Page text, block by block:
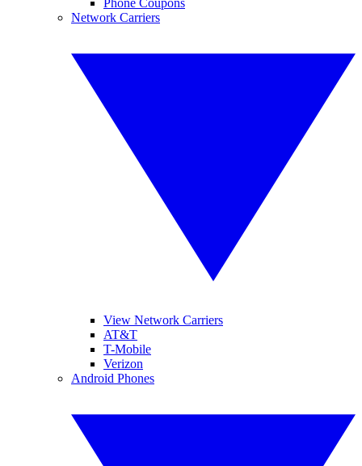
Network Carriers
View Network Carriers
AT&T
T-Mobile
Verizon
Android Phones